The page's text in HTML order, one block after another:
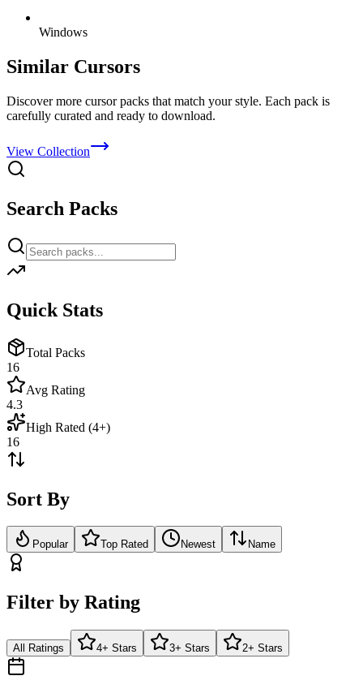
Windows
Similar Cursors
Discover more cursor packs that match your style. Each pack is
carefully curated and ready to download.
View Collection
Search Packs
Quick Stats
Total Packs
16
Avg Rating
4.3
High Rated (4+)
16
Sort By
Popular Top Rated Newest Name
Filter by Rating
All Ratings 4+ Stars 3+ Stars 2+ Stars